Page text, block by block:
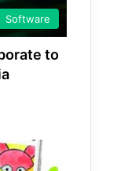
Software
to